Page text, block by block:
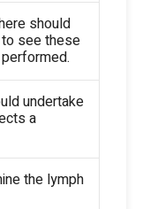
should
see these
undertake
a
the lymph